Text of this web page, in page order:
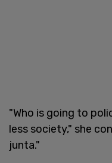
"Who is going to
less society," she
junta."